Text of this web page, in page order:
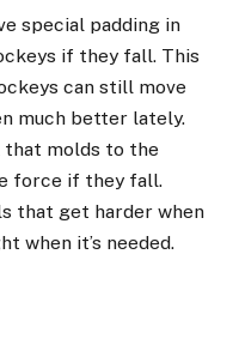
special padding in
if they fall. This
can still move
much better lately.
that molds to the
force if they fall.
that get harder when
when it’s needed.